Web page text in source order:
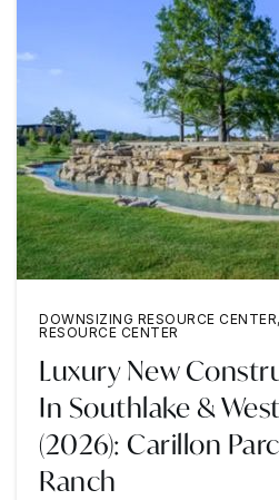
DOWNSIZING RESOURCE CENTER,
RESOURCE CENTER
Luxury New
In Southlake &
(2026): Carillon
Ranch